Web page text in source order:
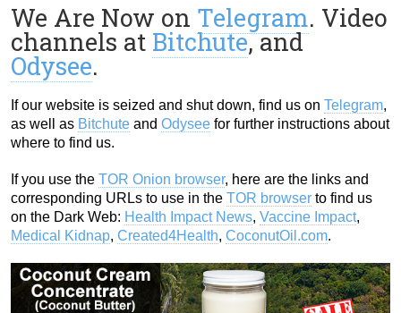
We Are Now on Telegram. Video
channels at Bitchute, and
Odysee.
If our website is seized and shut down, find us on Telegram,
as well as Bitchute and Odysee for further instructions about
where to find us.
If you use the TOR Onion browser, here are the links and
corresponding URLs to use in the TOR browser to find us
on the Dark Web: Health Impact News, Vaccine Impact,
Medical Kidnap, Created4Health, CoconutOil.com.